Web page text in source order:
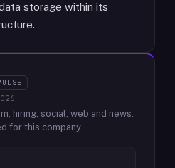
storage within its
hiring, social, web and news.
for this company.